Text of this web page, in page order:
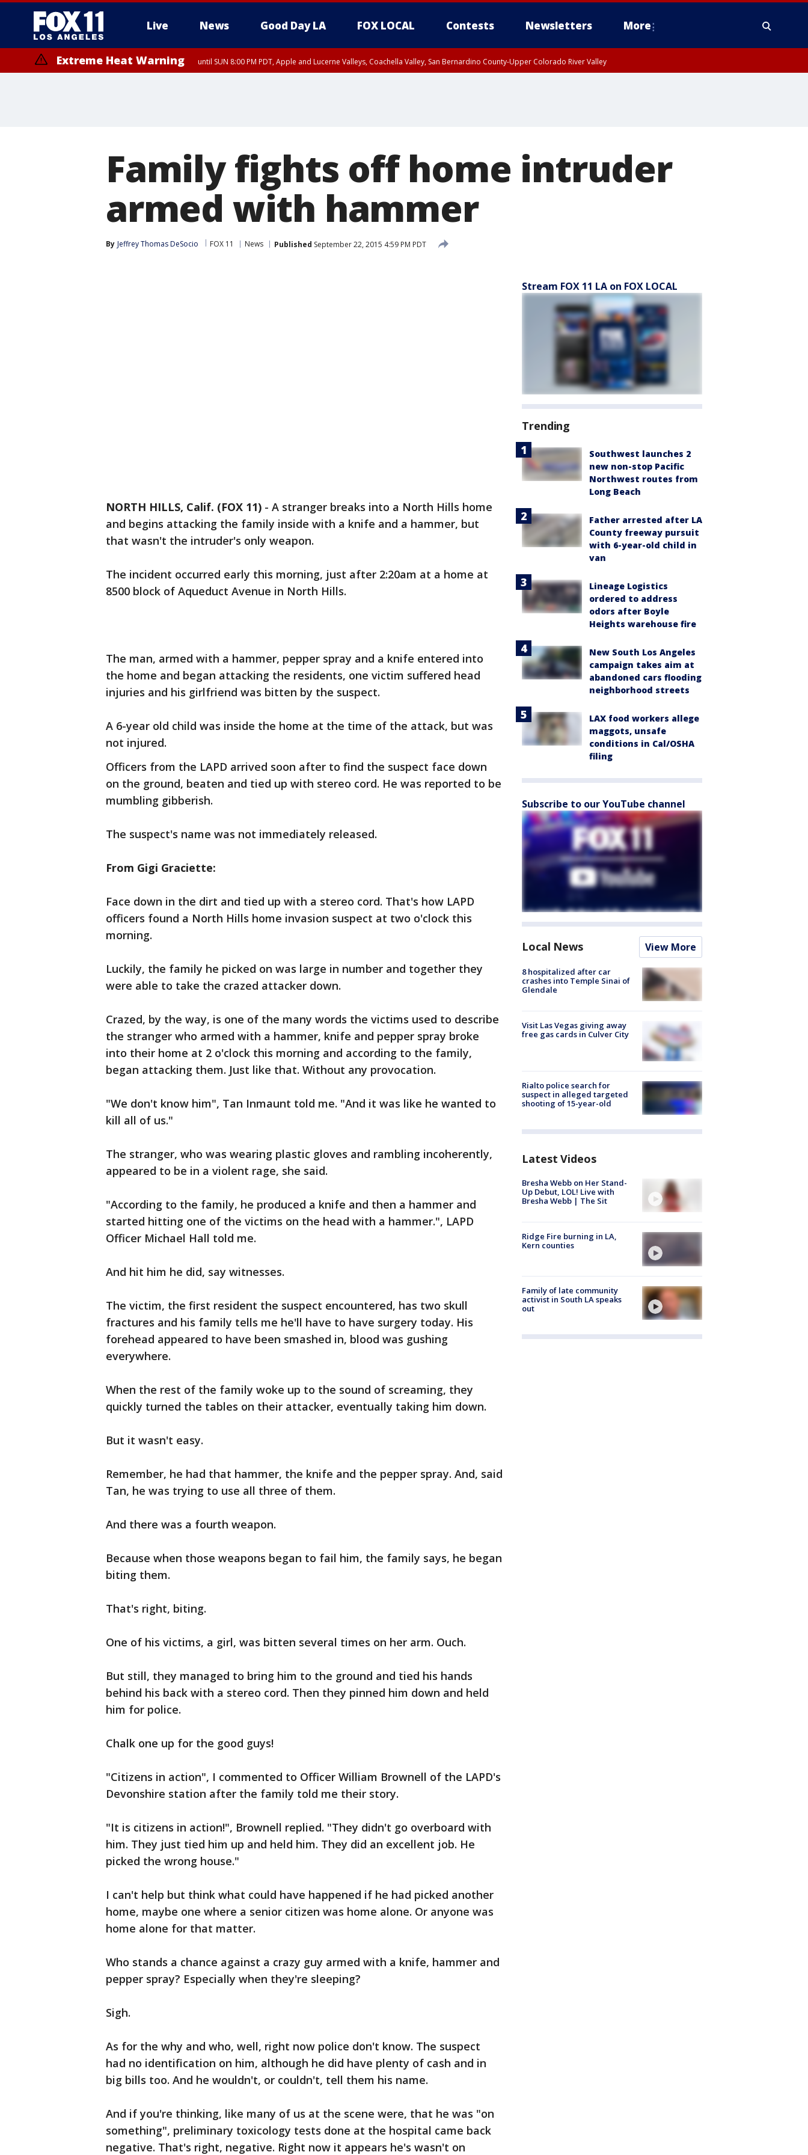
Live News Good Day LA FOX LOCAL Contests Newsletters More
Extreme Heat Warning until SUN 8:00 PM PDT, Apple and Lucerne Valleys, Coachella Valley, San Bernardino County-Upper Colorado River Valley
Family fights off home intruder
armed with hammer
By Jeffrey Thomas DeSocio FOX 11 News Published September 22, 2015 4:59 PM PDT
NORTH HILLS, Calif. (FOX 11) - A stranger breaks into a North Hills home
and begins attacking the family inside with a knife and a hammer, but
that wasn't the intruder's only weapon.
The incident occurred early this morning, just after 2:20am at a home at
8500 block of Aqueduct Avenue in North Hills.
The man, armed with a hammer, pepper spray and a knife entered into
the home and began attacking the residents, one victim suffered head
injuries and his girlfriend was bitten by the suspect.
A 6-year old child was inside the home at the time of the attack, but was
not injured.
Officers from the LAPD arrived soon after to find the suspect face down
on the ground, beaten and tied up with stereo cord. He was reported to be
mumbling gibberish.
The suspect's name was not immediately released.
From Gigi Graciette:
Face down in the dirt and tied up with a stereo cord. That's how LAPD
officers found a North Hills home invasion suspect at two o'clock this
morning.
Luckily, the family he picked on was large in number and together they
were able to take the crazed attacker down.
Crazed, by the way, is one of the many words the victims used to describe
the stranger who armed with a hammer, knife and pepper spray broke
into their home at 2 o'clock this morning and according to the family,
began attacking them. Just like that. Without any provocation.
"We don't know him", Tan Inmaunt told me. "And it was like he wanted to
kill all of us."
The stranger, who was wearing plastic gloves and rambling incoherently,
appeared to be in a violent rage, she said.
"According to the family, he produced a knife and then a hammer and
started hitting one of the victims on the head with a hammer.", LAPD
Officer Michael Hall told me.
And hit him he did, say witnesses.
The victim, the first resident the suspect encountered, has two skull
fractures and his family tells me he'll have to have surgery today. His
forehead appeared to have been smashed in, blood was gushing
everywhere.
When the rest of the family woke up to the sound of screaming, they
quickly turned the tables on their attacker, eventually taking him down.
But it wasn't easy.
Remember, he had that hammer, the knife and the pepper spray. And, said
Tan, he was trying to use all three of them.
And there was a fourth weapon.
Because when those weapons began to fail him, the family says, he began
biting them.
That's right, biting.
One of his victims, a girl, was bitten several times on her arm. Ouch.
But still, they managed to bring him to the ground and tied his hands
behind his back with a stereo cord. Then they pinned him down and held
him for police.
Chalk one up for the good guys!
"Citizens in action", I commented to Officer William Brownell of the LAPD's
Devonshire station after the family told me their story.
"It is citizens in action!", Brownell replied. "They didn't go overboard with
him. They just tied him up and held him. They did an excellent job. He
picked the wrong house."
I can't help but think what could have happened if he had picked another
home, maybe one where a senior citizen was home alone. Or anyone was
home alone for that matter.
Who stands a chance against a crazy guy armed with a knife, hammer and
pepper spray? Especially when they're sleeping?
Sigh.
As for the why and who, well, right now police don't know. The suspect
had no identification on him, although he did have plenty of cash and in
big bills too. And he wouldn't, or couldn't, tell them his name.
And if you're thinking, like many of us at the scene were, that he was "on
something", preliminary toxicology tests done at the hospital came back
negative. That's right, negative. Right now it appears he's wasn't on
Stream FOX 11 LA on FOX LOCAL
Trending
Southwest launches 2
new non-stop Pacific
Northwest routes from
Long Beach
Father arrested after LA
County freeway pursuit
with 6-year-old child in
van
Lineage Logistics
ordered to address
odors after Boyle
Heights warehouse fire
New South Los Angeles
campaign takes aim at
abandoned cars flooding
neighborhood streets
LAX food workers allege
maggots, unsafe
conditions in Cal/OSHA
filing
Subscribe to our YouTube channel
Local News View More
8 hospitalized after car
crashes into Temple Sinai of
Glendale
Visit Las Vegas giving away
free gas cards in Culver City
Rialto police search for
suspect in alleged targeted
shooting of 15-year-old
Latest Videos
Bresha Webb on Her Stand-
Up Debut, LOL! Live with
Bresha Webb | The Sit
Ridge Fire burning in LA,
Kern counties
Family of late community
activist in South LA speaks
out